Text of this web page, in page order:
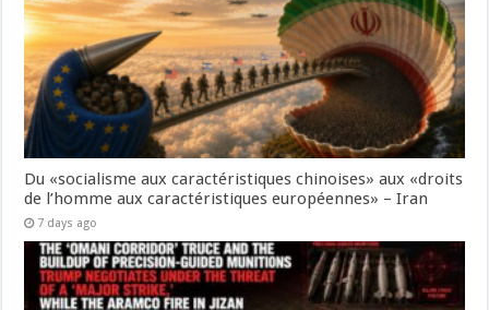
Du «socialisme aux caractéristiques chinoises» aux «droits
de l’homme aux caractéristiques européennes» – Iran
7 days ago